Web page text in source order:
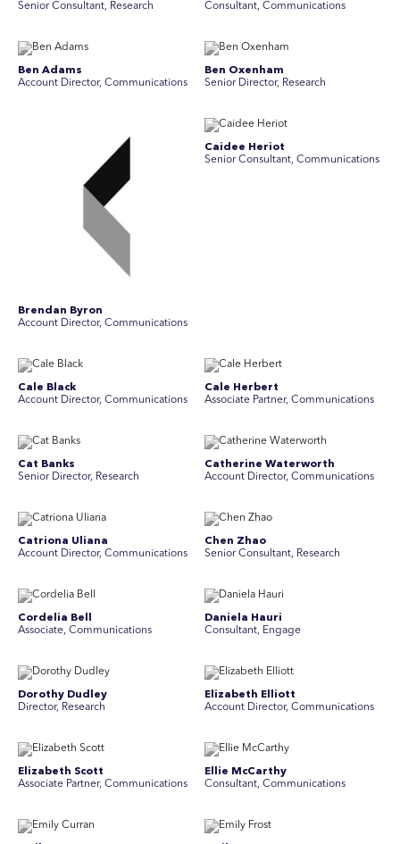
Senior Consultant, Research
Consultant, Communications
Ben Adams
Account Director, Communications
Ben Oxenham
Senior Director, Research
Brendan Byron
Account Director, Communications
Caidee Heriot
Senior Consultant, Communications
Cale Black
Account Director, Communications
Cale Herbert
Associate Partner, Communications
Cat Banks
Senior Director, Research
Catherine Waterworth
Account Director, Communications
Catriona Uliana
Account Director, Communications
Chen Zhao
Senior Consultant, Research
Cordelia Bell
Associate, Communications
Daniela Hauri
Consultant, Engage
Dorothy Dudley
Director, Research
Elizabeth Elliott
Account Director, Communications
Elizabeth Scott
Associate Partner, Communications
Ellie McCarthy
Consultant, Communications